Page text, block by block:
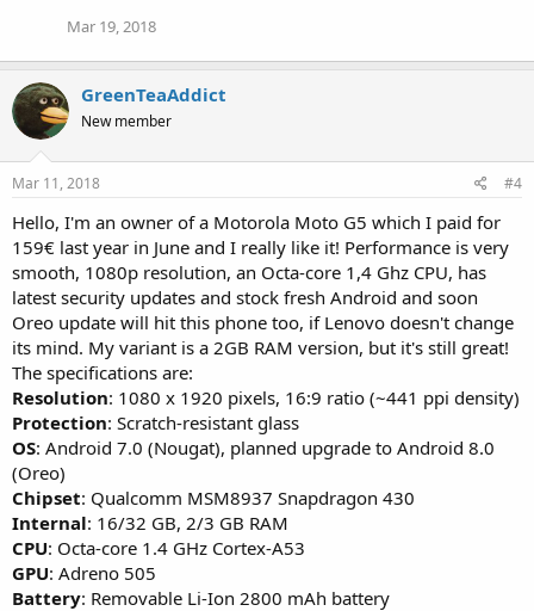
Mar 19, 2018
GreenTeaAddict
New member
Mar 11, 2018 #4
Hello, I'm an owner of a Motorola Moto G5 which I paid for
159€ last year in June and I really like it! Performance is very
smooth, 1080p resolution, an Octa-core 1,4 Ghz CPU, has
latest security updates and stock fresh Android and soon
Oreo update will hit this phone too, if Lenovo doesn't change
its mind. My variant is a 2GB RAM version, but it's still great!
The specifications are:
Resolution: 1080 x 1920 pixels, 16:9 ratio (~441 ppi density)
Protection: Scratch-resistant glass
OS: Android 7.0 (Nougat), planned upgrade to Android 8.0
(Oreo)
Chipset: Qualcomm MSM8937 Snapdragon 430
Internal: 16/32 GB, 2/3 GB RAM
CPU: Octa-core 1.4 GHz Cortex-A53
GPU: Adreno 505
Battery: Removable Li-Ion 2800 mAh battery